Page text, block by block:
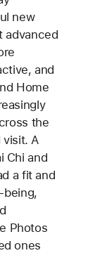
new
advanced
and
Home
the
visit. A
Chi and
a fit and
being,
Photos
ones